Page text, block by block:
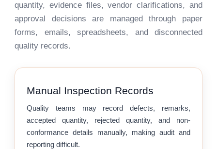
quantity, evidence files, vendor clarifications, and
approval decisions are managed through paper
forms, emails, spreadsheets, and disconnected
quality records.
Manual Inspection Records
Quality teams may record defects, remarks,
accepted quantity, rejected quantity, and non-
conformance details manually, making audit and
reporting difficult.